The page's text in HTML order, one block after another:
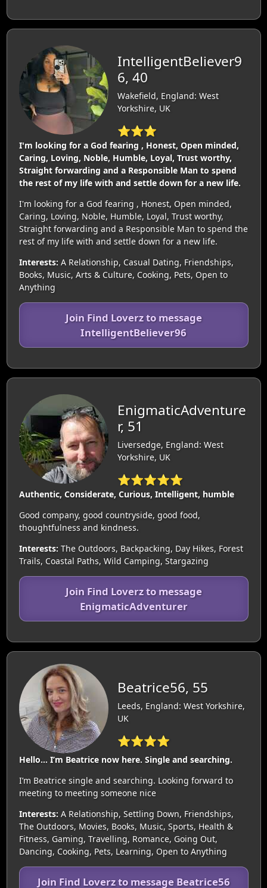
IntelligentBeliever9
6, 40
Wakefield, England: West
Yorkshire, UK
⭐⭐⭐
I'm looking for a God fearing , Honest, Open minded,
Caring, Loving, Noble, Humble, Loyal, Trust worthy,
Straight forwarding and a Responsible Man to spend
the rest of my life with and settle down for a new life.
I'm looking for a God fearing , Honest, Open minded,
Caring, Loving, Noble, Humble, Loyal, Trust worthy,
Straight forwarding and a Responsible Man to spend the
rest of my life with and settle down for a new life.
Interests: A Relationship, Casual Dating, Friendships,
Books, Music, Arts & Culture, Cooking, Pets, Open to
Anything
Join Find Loverz to message
IntelligentBeliever96
EnigmaticAdventure
r, 51
Liversedge, England: West
Yorkshire, UK
⭐⭐⭐⭐⭐
Authentic, Considerate, Curious, Intelligent, humble
Good company, good countryside, good food,
thoughtfulness and kindness.
Interests: The Outdoors, Backpacking, Day Hikes, Forest
Trails, Coastal Paths, Wild Camping, Stargazing
Join Find Loverz to message
EnigmaticAdventurer
Beatrice56, 55
Leeds, England: West Yorkshire,
UK
⭐⭐⭐⭐
Hello… I’m Beatrice now here. Single and searching.
I’m Beatrice single and searching. Looking forward to
meeting to meeting someone nice
Interests: A Relationship, Settling Down, Friendships,
The Outdoors, Movies, Books, Music, Sports, Health &
Fitness, Gaming, Travelling, Romance, Going Out,
Dancing, Cooking, Pets, Learning, Open to Anything
Join Find Loverz to message Beatrice56